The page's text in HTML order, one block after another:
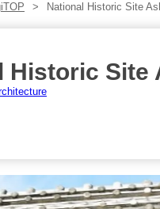
National Historic Site
Historic Site